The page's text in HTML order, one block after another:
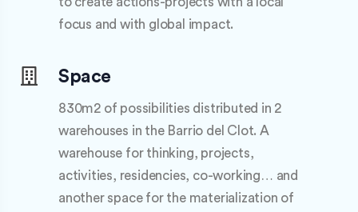
focus and with global impact.
Space
830m2 of possibilities distributed in 2
warehouses in the Barrio del Clot. A
warehouse for thinking, projects,
activities, residencies, co-working… and
another space for the materialization of